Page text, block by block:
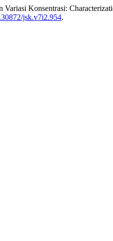
Konsentrasi:
jsk.v7i2.954.